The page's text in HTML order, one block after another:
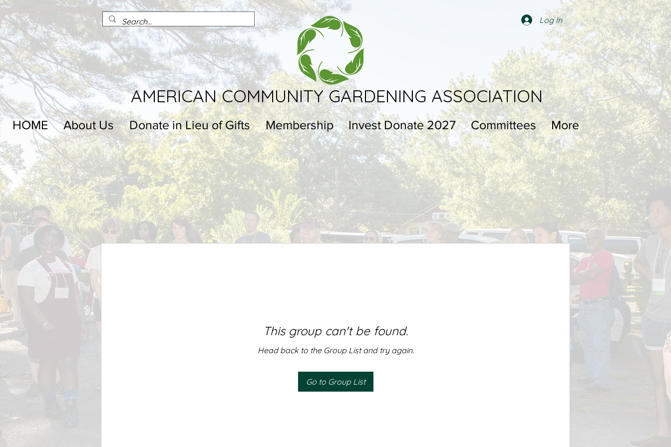
AMERICAN COMMUNITY GARDENING ASSOCIATION
Log In
HOME About Us Donate in Lieu of Gifts Membership Invest Donate 2027 Committees More
This group can't be found.
Head back to the Group List and try again.
Go to Group List